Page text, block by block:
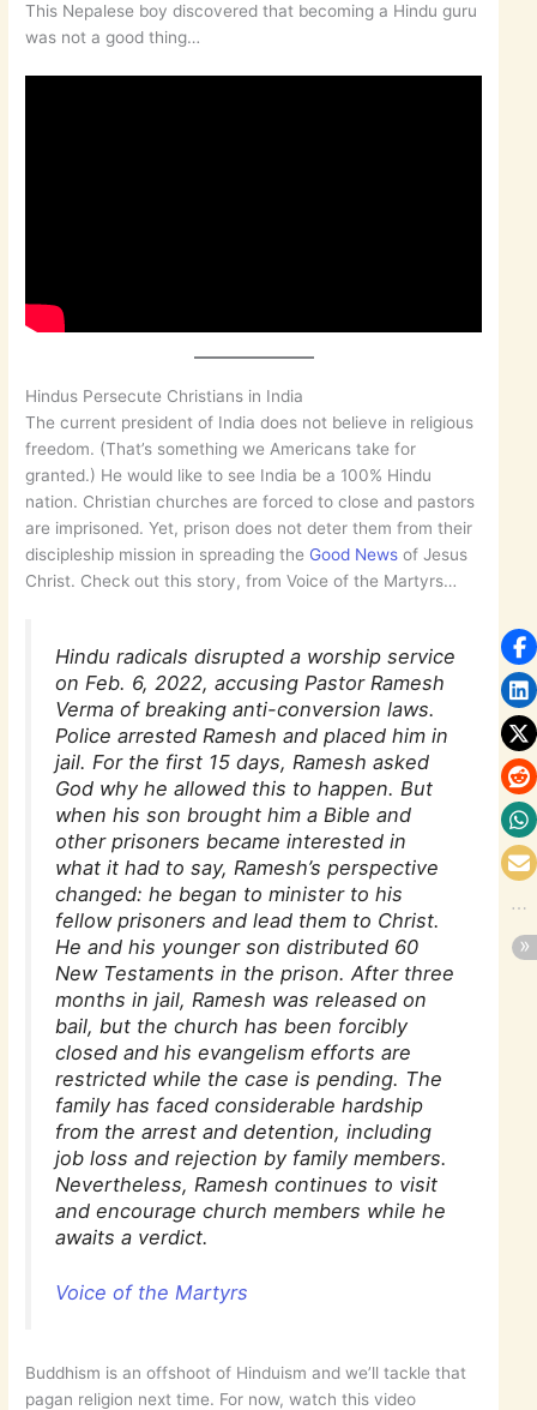
This Nepalese boy discovered that becoming a Hindu guru
was not a good thing…
Hindus Persecute Christians in India
The current president of India does not believe in religious
freedom. (That’s something we Americans take for
granted.) He would like to see India be a 100% Hindu
nation. Christian churches are forced to close and pastors
are imprisoned. Yet, prison does not deter them from their
discipleship mission in spreading the Good News of Jesus
Christ. Check out this story, from Voice of the Martyrs…
Hindu radicals disrupted a worship service
on Feb. 6, 2022, accusing Pastor Ramesh
Verma of breaking anti-conversion laws.
Police arrested Ramesh and placed him in
jail. For the first 15 days, Ramesh asked
God why he allowed this to happen. But
when his son brought him a Bible and
other prisoners became interested in
what it had to say, Ramesh’s perspective
changed: he began to minister to his
fellow prisoners and lead them to Christ.
He and his younger son distributed 60
New Testaments in the prison. After three
months in jail, Ramesh was released on
bail, but the church has been forcibly
closed and his evangelism efforts are
restricted while the case is pending. The
family has faced considerable hardship
from the arrest and detention, including
job loss and rejection by family members.
Nevertheless, Ramesh continues to visit
and encourage church members while he
awaits a verdict.
Voice of the Martyrs
Buddhism is an offshoot of Hinduism and we’ll tackle that
pagan religion next time. For now, watch this video